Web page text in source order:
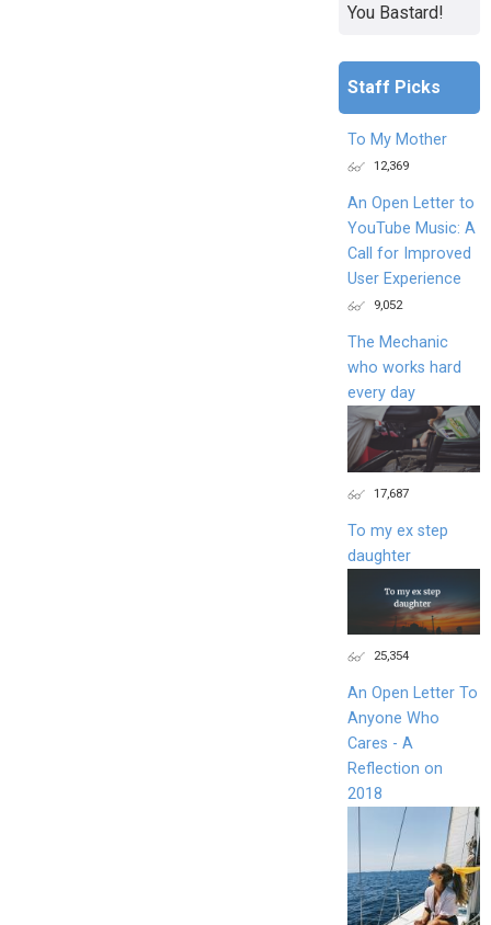
You Bastard!
Staff Picks
To My Mother
12,369
An Open Letter to
YouTube Music: A
Call for Improved
User Experience
9,052
The Mechanic
who works hard
every day
17,687
To my ex step
daughter
25,354
An Open Letter To
Anyone Who
Cares - A
Reflection on
2018